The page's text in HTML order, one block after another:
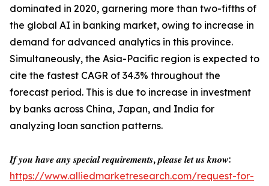
dominated in 2020, garnering more than two-fifths of
the global AI in banking market, owing to increase in
demand for advanced analytics in this province.
Simultaneously, the Asia-Pacific region is expected to
cite the fastest CAGR of 34.3% throughout the
forecast period. This is due to increase in investment
by banks across China, Japan, and India for
analyzing loan sanction patterns.
𝑰𝒇 𝒚𝒐𝒖 𝒉𝒂𝒗𝒆 𝒂𝒏𝒚 𝒔𝒑𝒆𝒄𝒊𝒂𝒍 𝒓𝒆𝒒𝒖𝒊𝒓𝒆𝒎𝒆𝒏𝒕𝒔, 𝒑𝒍𝒆𝒂𝒔𝒆 𝒍𝒆𝒕 𝒖𝒔 𝒌𝒏𝒐𝒘:
https://www.alliedmarketresearch.com/request-for-